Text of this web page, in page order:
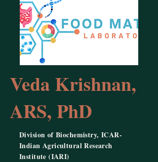
Veda Krishnan,
ARS, PhD
Division of Biochemistry, ICAR-
Indian Agricultural Research
Institute (IARI)